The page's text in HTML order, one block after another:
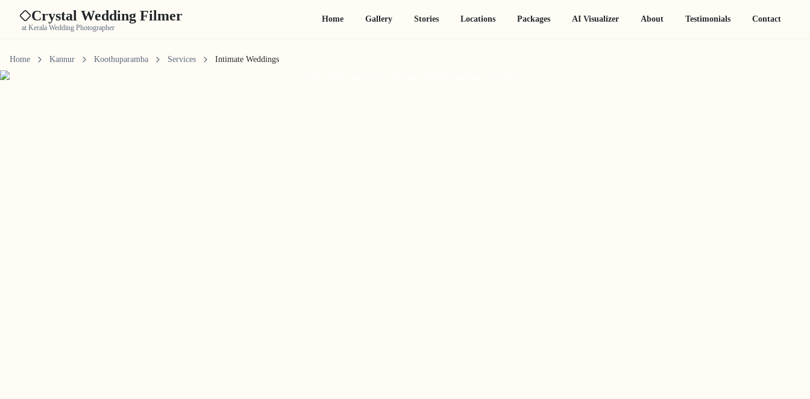
Crystal Wedding Filmer
at Kerala Wedding Photographer
Home Gallery Stories Locations Packages AI Visualizer About Testimonials Contact
Home Kannur Koothuparamba Services Intimate Weddings